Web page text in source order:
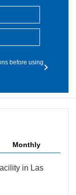
before using
Monthly
in Las